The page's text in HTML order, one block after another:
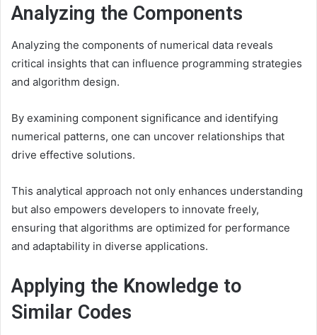
Analyzing the Components
Analyzing the components of numerical data reveals
critical insights that can influence programming strategies
and algorithm design.
By examining component significance and identifying
numerical patterns, one can uncover relationships that
drive effective solutions.
This analytical approach not only enhances understanding
but also empowers developers to innovate freely,
ensuring that algorithms are optimized for performance
and adaptability in diverse applications.
Applying the Knowledge to
Similar Codes